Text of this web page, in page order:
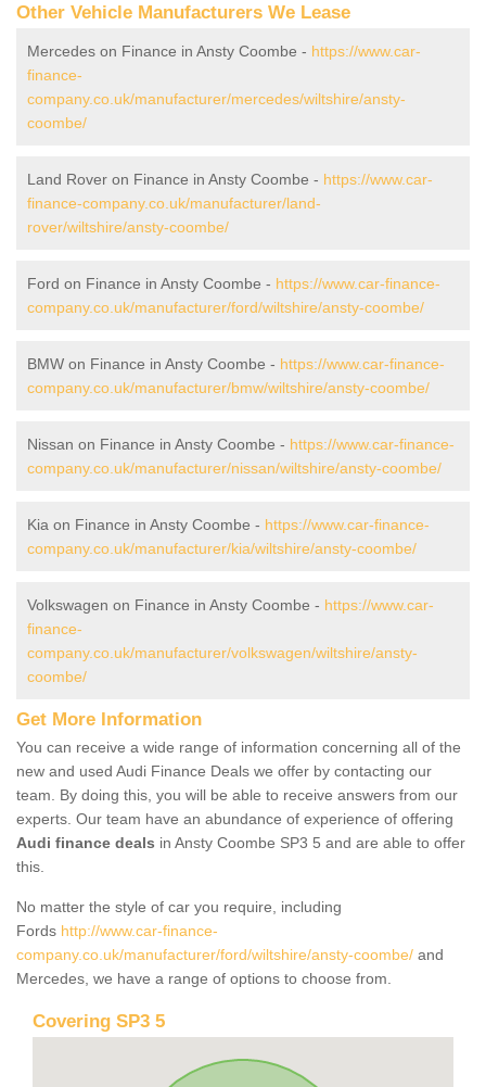
Other Vehicle Manufacturers We Lease
Mercedes on Finance in Ansty Coombe - https://www.car-
finance-
company.co.uk/manufacturer/mercedes/wiltshire/ansty-
coombe/
Land Rover on Finance in Ansty Coombe - https://www.car-
finance-company.co.uk/manufacturer/land-
rover/wiltshire/ansty-coombe/
Ford on Finance in Ansty Coombe - https://www.car-finance-
company.co.uk/manufacturer/ford/wiltshire/ansty-coombe/
BMW on Finance in Ansty Coombe - https://www.car-finance-
company.co.uk/manufacturer/bmw/wiltshire/ansty-coombe/
Nissan on Finance in Ansty Coombe - https://www.car-finance-
company.co.uk/manufacturer/nissan/wiltshire/ansty-coombe/
Kia on Finance in Ansty Coombe - https://www.car-finance-
company.co.uk/manufacturer/kia/wiltshire/ansty-coombe/
Volkswagen on Finance in Ansty Coombe - https://www.car-
finance-
company.co.uk/manufacturer/volkswagen/wiltshire/ansty-
coombe/
Get More Information
You can receive a wide range of information concerning all of the
new and used Audi Finance Deals we offer by contacting our
team. By doing this, you will be able to receive answers from our
experts. Our team have an abundance of experience of offering
Audi finance deals in Ansty Coombe SP3 5 and are able to offer
this.
No matter the style of car you require, including
Fords http://www.car-finance-
company.co.uk/manufacturer/ford/wiltshire/ansty-coombe/ and
Mercedes, we have a range of options to choose from.
Covering SP3 5